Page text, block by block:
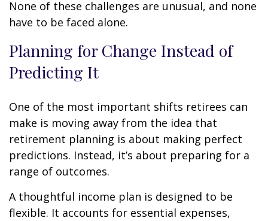
None of these challenges are unusual, and none
have to be faced alone.
Planning for Change Instead of
Predicting It
One of the most important shifts retirees can
make is moving away from the idea that
retirement planning is about making perfect
predictions. Instead, it’s about preparing for a
range of outcomes.
A thoughtful income plan is designed to be
flexible. It accounts for essential expenses,